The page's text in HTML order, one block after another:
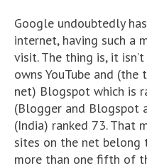
Google undoubtedly
internet, having such a
visit. The thing is, it
owns YouTube and
net) Blogspot which is
(Blogger and Blogspot
(India) ranked 73. That
sites on the net belong
more than one fifth of